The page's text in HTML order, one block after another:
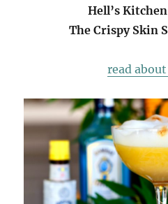
Hell’s
The Crispy Skin
read